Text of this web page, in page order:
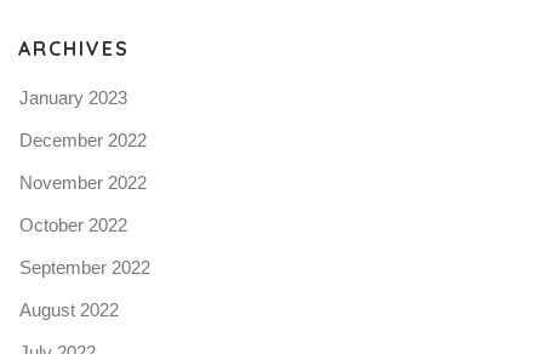
ARCHIVES
January 2023
December 2022
November 2022
October 2022
September 2022
August 2022